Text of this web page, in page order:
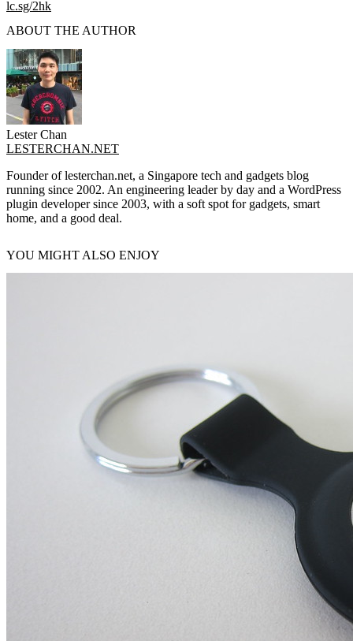
lc.sg/2hk
ABOUT THE AUTHOR
Lester Chan
LESTERCHAN.NET
Founder of lesterchan.net, a Singapore tech and gadgets blog
running since 2002. An engineering leader by day and a WordPress
plugin developer since 2003, with a soft spot for gadgets, smart
home, and a good deal.
YOU MIGHT ALSO ENJOY